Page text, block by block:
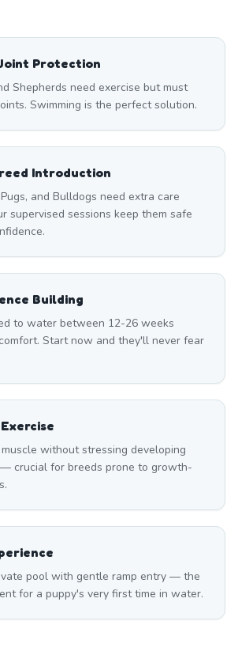
Protection
Shepherds need exercise but must
Swimming is the perfect solution.
Introduction
and Bulldogs need extra care
supervised sessions keep them safe
Building
to water between 12-26 weeks
Start now and they'll never fear
without stressing developing
crucial for breeds prone to growth-
pool with gentle ramp entry — the
for a puppy's very first time in water.